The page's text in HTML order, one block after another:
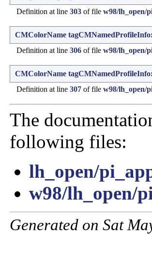
Definition at line 303 of file w98/lh_open/
CMColorName
Definition at line 306 of file w98/lh_open/
CMColorName
Definition at line 307 of file w98/lh_open/
The
following files:
lh_open/
w98/lh_open/
Generated on Sat